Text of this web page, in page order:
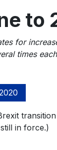
to
for
times
in force.)